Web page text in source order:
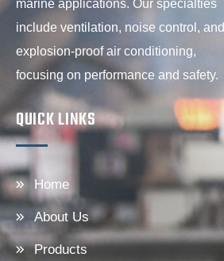
marine applications. Our specialties
include ventilation, noise control, and
explosion-proof air conditioning,
focusing on performance and safety.
QUICK LINKS
Home
About Us
Products